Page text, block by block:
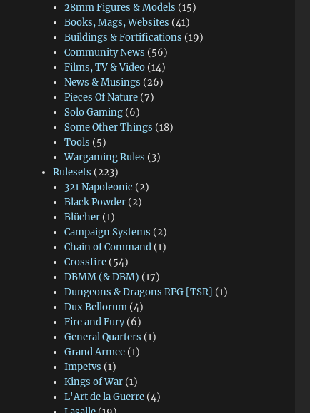
28mm Figures & Models (15)
Books, Mags, Websites (41)
Buildings & Fortifications (19)
Community News (56)
Films, TV & Video (14)
News & Musings (26)
Pieces Of Nature (7)
Solo Gaming (6)
Some Other Things (18)
Tools (5)
Wargaming Rules (3)
Rulesets (223)
321 Napoleonic (2)
Black Powder (2)
Blücher (1)
Campaign Systems (2)
Chain of Command (1)
Crossfire (54)
DBMM (& DBM) (17)
Dungeons & Dragons RPG [TSR] (1)
Dux Bellorum (4)
Fire and Fury(6)
General Quarters (1)
Grand Armee (1)
Impetvs (1)
Kings of War (1)
L'Art de la Guerre (4)